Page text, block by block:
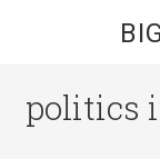
politics